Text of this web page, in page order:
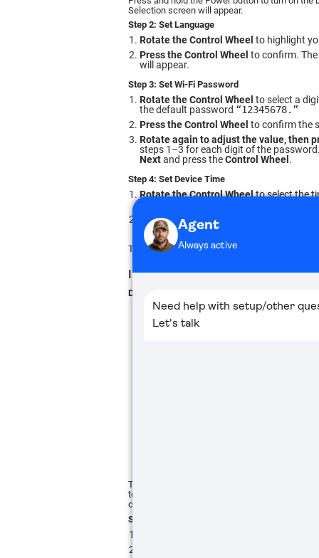
Selection screen will appear.
Step 2: Set Language
Rotate the Control Wheel to highlight
Press the Control Wheel to confirm.
will appear.
Step 3: Set Wi-Fi Password
Rotate the Control Wheel to select a
the default password “12345678.”
Press the Control Wheel to confirm the
Rotate again to adjust the value, then
steps 1–3 for each digit of the
Nextand press theControl Wheel .
Step 4: Set Device Time
Rotate the Control Wheelto select the
Press to confirm, then rotate to adjust.
Once done, selectNext
The main viewing screen will appear, and the
IMAGE ADJUSTMENT
DIOPTER ADJUSTMENT
To achieve a sharp and comfortable view,
to your eyesight. It is recommended to
configuring other settings.
Steps: